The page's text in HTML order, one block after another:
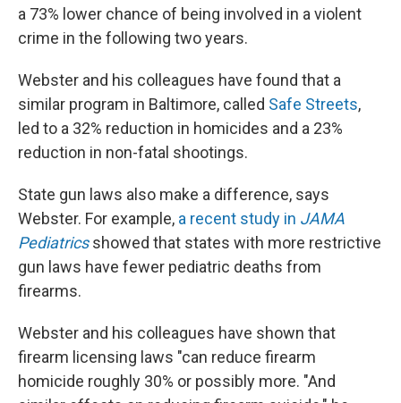
a 73% lower chance of being involved in a violent
crime in the following two years.
Webster and his colleagues have found that a
similar program in Baltimore, called Safe Streets,
led to a 32% reduction in homicides and a 23%
reduction in non-fatal shootings.
State gun laws also make a difference, says
Webster. For example, a recent study in JAMA
Pediatrics showed that states with more restrictive
gun laws have fewer pediatric deaths from
firearms.
Webster and his colleagues have shown that
firearm licensing laws "can reduce firearm
homicide roughly 30% or possibly more. "And